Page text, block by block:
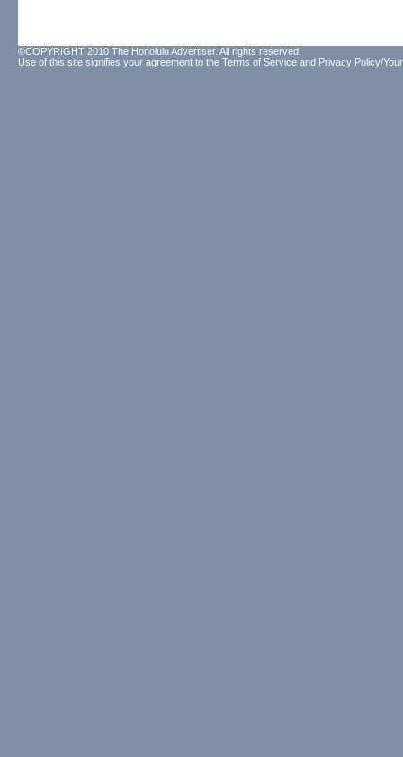
©COPYRIGHT 2010 The Honolulu Advertiser. All rights reserved.
Use of this site signifies your agreement to the Terms of Service and Privacy Policy/